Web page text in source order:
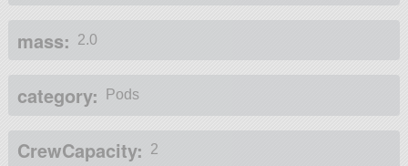
mass: 2.0
category: Pods
CrewCapacity: 2